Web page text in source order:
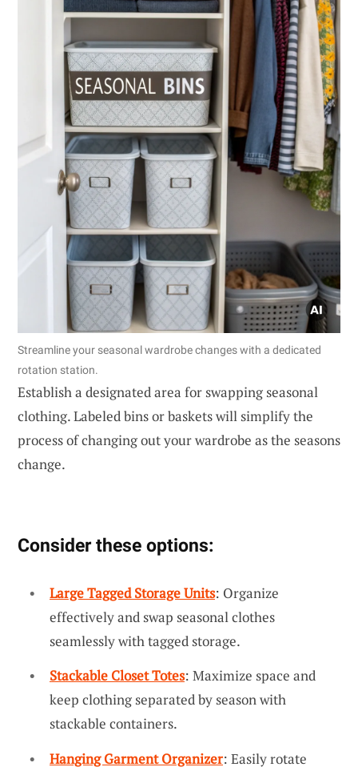
Streamline your seasonal wardrobe changes with a dedicated
rotation station.
Establish a designated area for swapping seasonal
clothing. Labeled bins or baskets will simplify the
process of changing out your wardrobe as the seasons
change.
Consider these options:
Large Tagged Storage Units: Organize
effectively and swap seasonal clothes
seamlessly with tagged storage.
Stackable Closet Totes: Maximize space and
keep clothing separated by season with
stackable containers.
Hanging Garment Organizer: Easily rotate